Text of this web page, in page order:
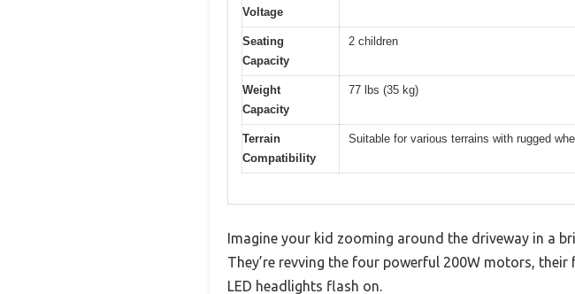
Voltage
Seating
Capacity
2 children
Weight
Capacity
77 lbs (35 kg)
Terrain
Compatibility
Suitable for various terrains with rugged
Imagine your kid zooming around the driveway in a
They’re revving the four powerful 200W motors,
LED headlights flash on.